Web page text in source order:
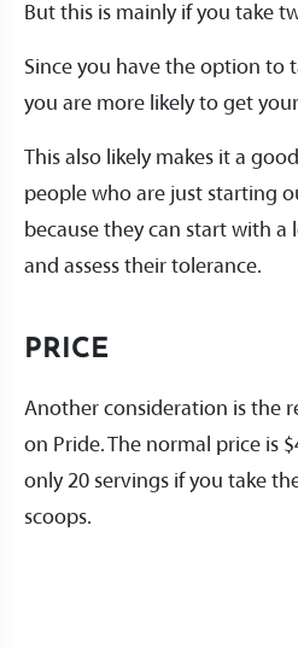
But this is mainly if you take
Since you have the option to
you are more likely to get
This also likely makes it a
people who are just starting
because they can start with a
and assess their tolerance.
PRICE
Another consideration is the
on Pride. The normal price is
only 20 servings if you take
scoops.